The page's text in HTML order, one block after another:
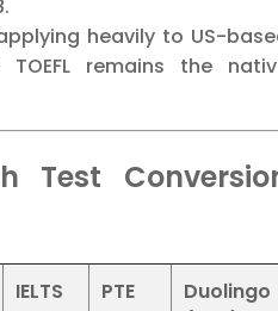
heavily to US-
remains the
Test
IELTS
PTE
Duolingo